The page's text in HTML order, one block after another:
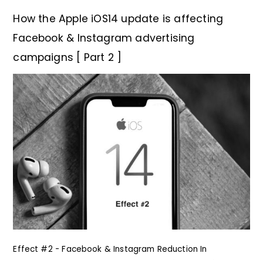
How the Apple iOS14 update is affecting
Facebook & Instagram advertising
campaigns [ Part 2 ]
Effect #2 - Facebook & Instagram Reduction In